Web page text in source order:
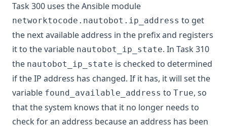
Task 300 uses the Ansible module
networktocode.nautobot.ip_address to get
the next available address in the prefix and registers
it to the variable nautobot_ip_state. In Task 310
the nautobot_ip_state is checked to determined
if the IP address has changed. If it has, it will set the
variable found_available_address to True, so
that the system knows that it no longer needs to
check for an address because an address has been